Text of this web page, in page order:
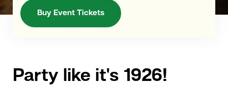
Buy Event Tickets
Party like it's 1926!